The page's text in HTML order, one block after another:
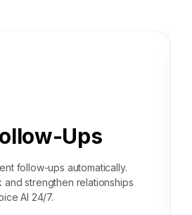
Ups
follow-ups automatically.
strengthen relationships
AI 24/7.